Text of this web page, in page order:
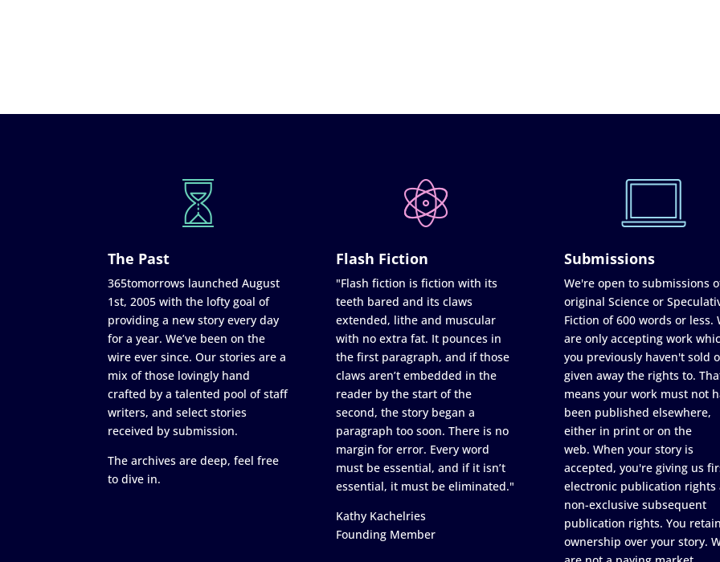
The Past
365tomorrows launched August
1st, 2005 with the lofty goal of
providing a new story every day
for a year. We’ve been on the
wire ever since. Our stories are a
mix of those lovingly hand
crafted by a talented pool of staff
writers, and select stories
received by submission.
The archives are deep, feel free
to dive in.
Flash Fiction
"Flash fiction is fiction with its
teeth bared and its claws
extended, lithe and muscular
with no extra fat. It pounces in
the first paragraph, and if those
claws aren’t embedded in the
reader by the start of the
second, the story began a
paragraph too soon. There is no
margin for error. Every word
must be essential, and if it isn’t
essential, it must be eliminated."
Kathy Kachelries
Founding Member
Submissions
We're open to submissions
original Science or
Fiction of 600 words or less.
are only accepting work
you previously haven't sold
given away the rights to.
means your work must not
been published elsewhere,
either in print or on the
web. When your story is
accepted, you're giving us
electronic publication rights
non-exclusive subsequent
publication rights. You retain
ownership over your story.